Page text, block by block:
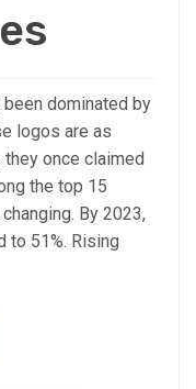
dominated by
logos are as
they once claimed
the top 15
By 2023,
to 51%. Rising